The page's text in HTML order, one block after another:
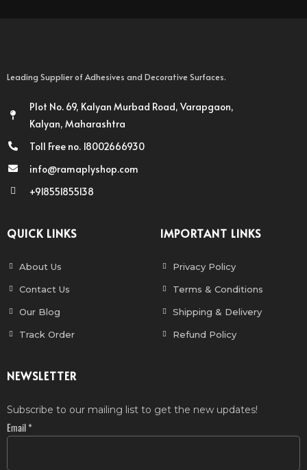
Leading Supplier of Adhesives and Decorative Surfaces.
Plot No. 69, Kalyan Murbad Road, Varapgaon,
Kalyan, Maharashtra
Toll Free no. 18002666930
info@ramaplyshop.com
+918551855138
QUICK LINKS
About Us
Contact Us
Our Blog
Track Order
IMPORTANT LINKS
Privacy Policy
Terms & Conditions
Shipping & Delivery
Refund Policy
NEWSLETTER
Subscribe to our mailing list to get the new updates!
Email*